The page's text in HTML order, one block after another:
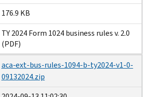
176.9 KB
TY 2024 Form 1024 business rules v. 2.0
(PDF)
aca-ext-bus-rules-1094-b-ty2024-v1-0-
09132024.zip